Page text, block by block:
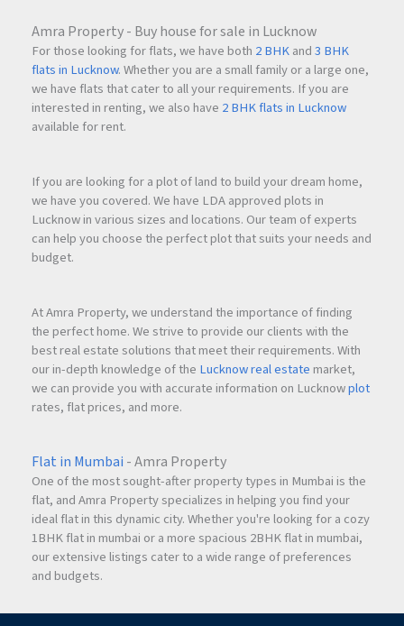
Amra Property - Buy house for sale in Lucknow
For those looking for flats, we have both 2 BHKand3 BHK
flats in Lucknow. Whether you are a small family or a large one,
we have flats that cater to all your requirements. If you are
interested in renting, we also have 2 BHK flats in Lucknow
available for rent.
If you are looking for a plot of land to build your dream home,
we have you covered. We have LDA approved plots in
Lucknow in various sizes and locations. Our team of experts
can help you choose the perfect plot that suits your needs and
budget.
At Amra Property, we understand the importance of finding
the perfect home. We strive to provide our clients with the
best real estate solutions that meet their requirements. With
our in-depth knowledge of the Lucknow real estate market,
we can provide you with accurate information on Lucknowplot
rates, flat prices, and more.
Flat in Mumbai - Amra Property
One of the most sought-after property types in Mumbai is the
flat, and Amra Property specializes in helping you find your
ideal flat in this dynamic city. Whether you're looking for a cozy
1BHK flat in mumbai or a more spacious 2BHK flat in mumbai,
our extensive listings cater to a wide range of preferences
and budgets.